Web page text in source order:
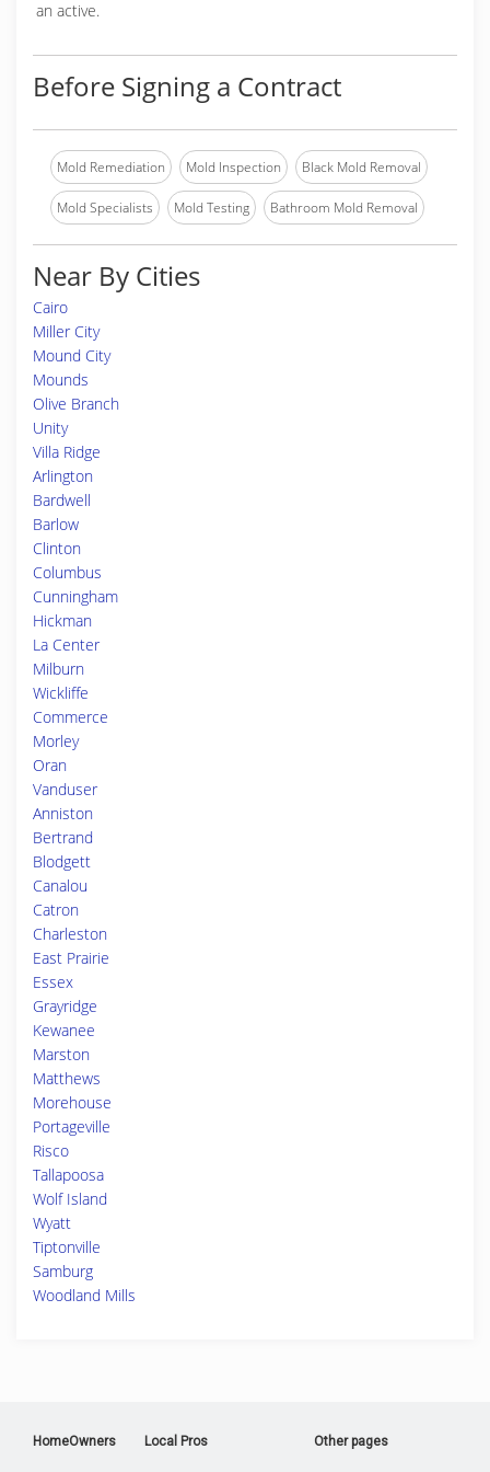
an active.
Before Signing a Contract
Mold Remediation Mold Inspection Black Mold Removal
Mold Specialists Mold Testing Bathroom Mold Removal
Near By Cities
Cairo
Miller City
Mound City
Mounds
Olive Branch
Unity
Villa Ridge
Arlington
Bardwell
Barlow
Clinton
Columbus
Cunningham
Hickman
La Center
Milburn
Wickliffe
Commerce
Morley
Oran
Vanduser
Anniston
Bertrand
Blodgett
Canalou
Catron
Charleston
East Prairie
Essex
Grayridge
Kewanee
Marston
Matthews
Morehouse
Portageville
Risco
Tallapoosa
Wolf Island
Wyatt
Tiptonville
Samburg
Woodland Mills
HomeOwners Local Pros Other pages